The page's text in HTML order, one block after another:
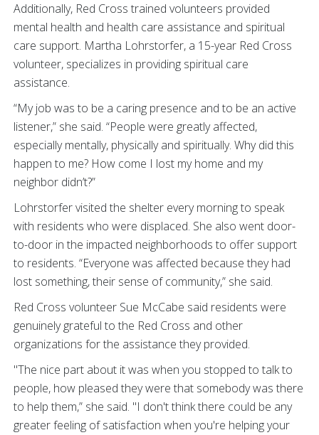
Additionally, Red Cross trained volunteers provided
mental health and health care assistance and spiritual
care support. Martha Lohrstorfer, a 15-year Red Cross
volunteer, specializes in providing spiritual care
assistance.
“My job was to be a caring presence and to be an active
listener,” she said. “People were greatly affected,
especially mentally, physically and spiritually. Why did this
happen to me? How come I lost my home and my
neighbor didn’t?”
Lohrstorfer visited the shelter every morning to speak
with residents who were displaced. She also went door-
to-door in the impacted neighborhoods to offer support
to residents. “Everyone was affected because they had
lost something, their sense of community,” she said.
Red Cross volunteer Sue McCabe said residents were
genuinely grateful to the Red Cross and other
organizations for the assistance they provided.
"The nice part about it was when you stopped to talk to
people, how pleased they were that somebody was there
to help them,” she said. "I don't think there could be any
greater feeling of satisfaction when you're helping your